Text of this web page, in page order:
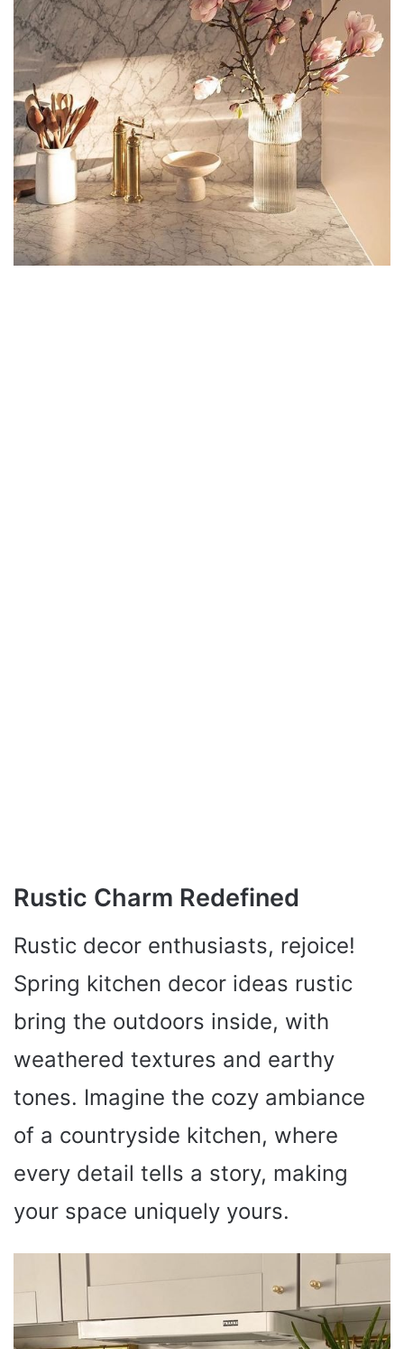
Rustic Charm Redefined
Rustic decor enthusiasts, rejoice!
Spring kitchen decor ideas rustic
bring the outdoors inside, with
weathered textures and earthy
tones. Imagine the cozy ambiance
of a countryside kitchen, where
every detail tells a story, making
your space uniquely yours.